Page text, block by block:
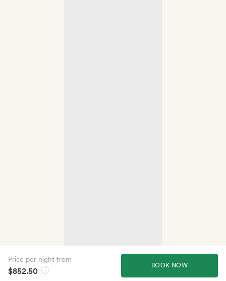
BOOK NOW
Price per night from
$852.50